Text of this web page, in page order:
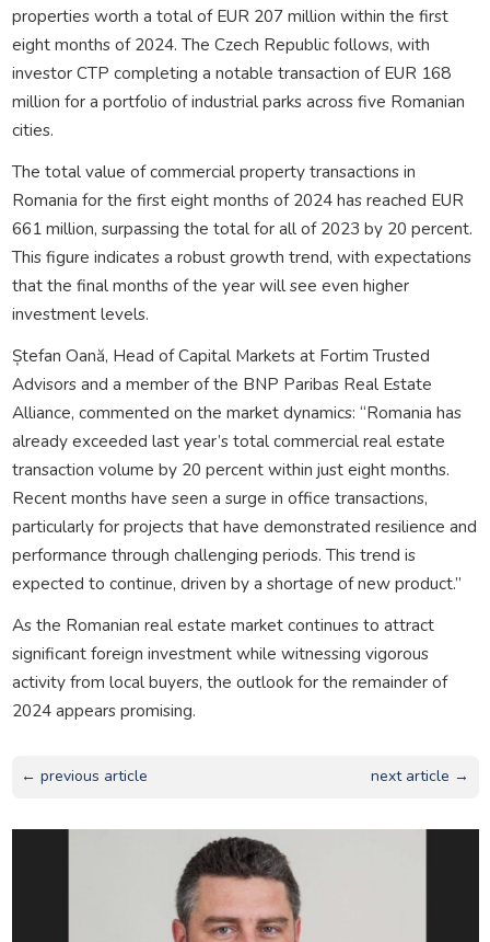
properties worth a total of EUR 207 million within the first
eight months of 2024. The Czech Republic follows, with
investor CTP completing a notable transaction of EUR 168
million for a portfolio of industrial parks across five Romanian
cities.
The total value of commercial property transactions in
Romania for the first eight months of 2024 has reached EUR
661 million, surpassing the total for all of 2023 by 20 percent.
This figure indicates a robust growth trend, with expectations
that the final months of the year will see even higher
investment levels.
Ștefan Oană, Head of Capital Markets at Fortim Trusted
Advisors and a member of the BNP Paribas Real Estate
Alliance, commented on the market dynamics: “Romania has
already exceeded last year’s total commercial real estate
transaction volume by 20 percent within just eight months.
Recent months have seen a surge in office transactions,
particularly for projects that have demonstrated resilience and
performance through challenging periods. This trend is
expected to continue, driven by a shortage of new product.”
As the Romanian real estate market continues to attract
significant foreign investment while witnessing vigorous
activity from local buyers, the outlook for the remainder of
2024 appears promising.
← previous article next article →